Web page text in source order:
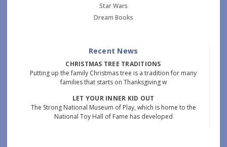
Star Wars
Dream Books
Recent News
CHRISTMAS TREE TRADITIONS
Putting up the family Christmas tree is a tradition for many
families that starts on Thanksgiving w
LET YOUR INNER KID OUT
The Strong National Museum of Play, which is home to the
National Toy Hall of Fame has developed